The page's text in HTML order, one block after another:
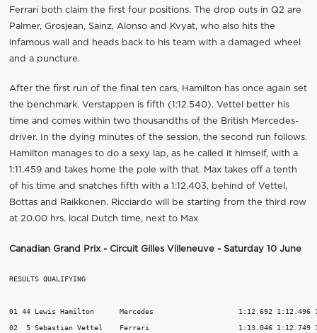
Ferrari both claim the first four positions. The drop outs in Q2 are
Palmer, Grosjean, Sainz, Alonso and Kvyat, who also hits the
infamous wall and heads back to his team with a damaged wheel
and a puncture.
After the first run of the final ten cars, Hamilton has once again set
the benchmark. Verstappen is fifth (1:12.540). Vettel better his
time and comes within two thousandths of the British Mercedes-
driver. In the dying minutes of the session, the second run follows.
Hamilton manages to do a sexy lap, as he called it himself, with a
1:11.459 and takes home the pole with that. Max takes off a tenth
of his time and snatches fifth with a 1:12.403, behind of Vettel,
Bottas and Raikkonen. Ricciardo will be starting from the third row
at 20.00 hrs. local Dutch time, next to Max
Canadian Grand Prix - Circuit Gilles Villeneuve - Saturday 10 June
RESULTS QUALIFYING
01 44 Lewis Hamilton      Mercedes                    1:12.692 1:12.496
02  5 Sebastian Vettel    Ferrari                     1:13.046 1:12.749